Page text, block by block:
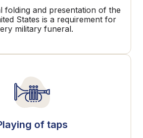
folding and presentation of the
States is a requirement for
military funeral.
of taps